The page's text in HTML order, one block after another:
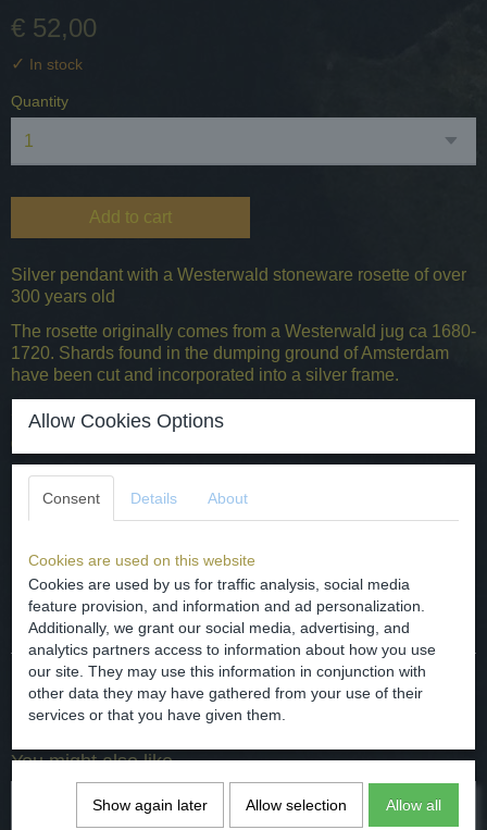
€ 52,00
✓ In stock
Quantity
Add to cart
Silver pendant with a Westerwald stoneware rosette of over
300 years old
The rosette originally comes from a Westerwald jug ca 1680-
1720. Shards found in the dumping ground of Amsterdam
have been cut and incorporated into a silver frame.
22x17mm
0.925 silver content
Specifications
Dimensions (l,w,h) 2,20 x 1,70 x 0 cm
Comments
Save
You might also like
Allow Cookies Options
Consent Details About
Cookies are used on this website
Cookies are used by us for traffic analysis, social media
feature provision, and information and ad personalization.
Additionally, we grant our social media, advertising, and
analytics partners access to information about how you use
our site. They may use this information in conjunction with
other data they may have gathered from your use of their
services or that you have given them.
Show again later Allow selection Allow all